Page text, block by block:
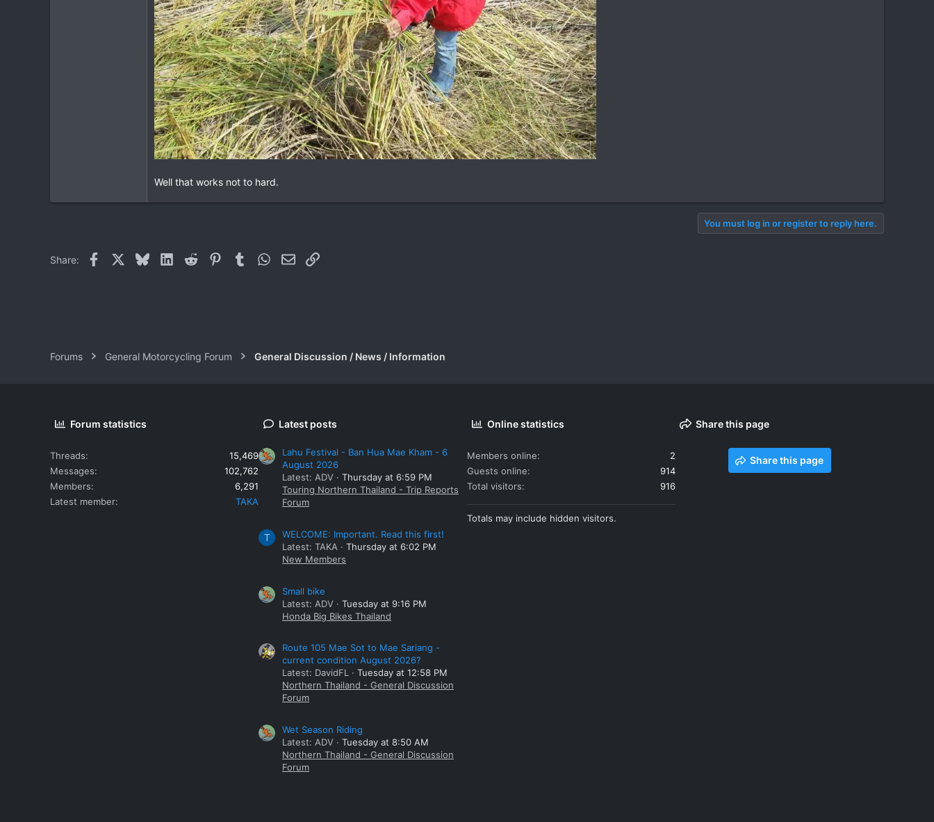
Well that works not to hard.
You must log in or register to reply here.
Share: Facebook BlueskyLinkedIn
Reddit PinterestTumblrWhatsApp
EmailLink
Forums General Motorcycling Forum General Discussion / News / Information
Forum statistics
Threads
15,469
Messages
102,762
Members
6,291
Latest member
TAKA
Latest posts
Lahu Festival - Ban Hua Mae Kham - 6
August 2026
Latest: ADV
Thursday at 6:59 PM
Touring Northern Thailand - Trip Reports
Forum
T
WELCOME: Important. Read this first!
Latest: TAKA
Thursday at 6:02 PM
New Members
Small bike
Latest: ADV
Tuesday at 9:16 PM
Honda Big Bikes Thailand
Route 105 Mae Sot to Mae Sariang -
current condition August 2026?
Latest: DavidFL
Tuesday at 12:58 PM
Northern Thailand - General Discussion
Forum
Wet Season Riding
Latest: ADV
Tuesday at 8:50 AM
Northern Thailand - General Discussion
Forum
Online statistics
Members online
2
Guests online
914
Total visitors
916
Totals may include hidden visitors.
Share this page
Share this page